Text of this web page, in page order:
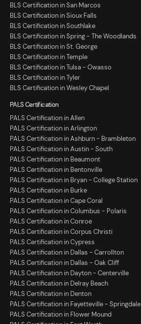
BLS Certification in San Marcos
BLS Certification in Sioux Falls
BLS Certification in Southlake
BLS Certification in Spring - The Woodlands
BLS Certification in St. George
BLS Certification in Temple
BLS Certification in Tulsa - Owasso
BLS Certification in Tyler
BLS Certification in Wesley Chapel
PALS Certification
PALS Certification in Allen
PALS Certification in Arlington
PALS Certification in Ashburn - Brambleton
PALS Certification in Austin - South
PALS Certification in Beaumont
PALS Certification in Bentonville
PALS Certification in Bryan - College Station
PALS Certification in Burke
PALS Certification in Cape Coral
PALS Certification in Columbus - Polaris
PALS Certification in Conroe
PALS Certification in Corpus Christi
PALS Certification in Cypress
PALS Certification in Dallas - Carrollton
PALS Certification in Dallas - Oak Cliff
PALS Certification in Dayton - Centerville
PALS Certification in Delray Beach
PALS Certification in Denton
PALS Certification in Fayetteville - Springdale
PALS Certification in Flower Mound